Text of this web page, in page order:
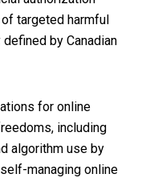
targeted harmful
by Canadian
for online
including
algorithm use by
managing online